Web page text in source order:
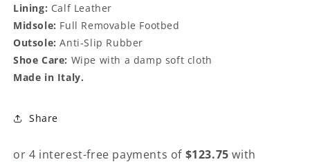
Lining: Calf Leather
Midsole: Full Removable Footbed
Outsole: Anti-Slip Rubber
Shoe Care: Wipe with a damp soft cloth
Made in Italy.
Share